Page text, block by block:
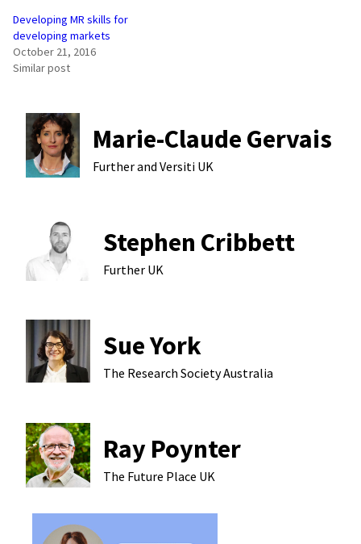
Developing MR skills for
developing markets
October 21, 2016
Similar post
Marie-Claude Gervais
Further and Versiti UK
Stephen Cribbett
Further UK
Sue York
The Research SocietyAustralia
Ray Poynter
The Future Place UK